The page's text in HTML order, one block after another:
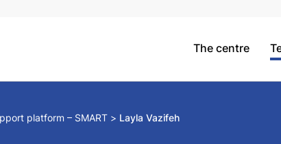
The centre
platform – SMART Layla Vazifeh